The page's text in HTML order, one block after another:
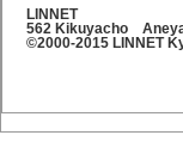
LINNET
562 Kikuyacho
©2000-2015 LINNET